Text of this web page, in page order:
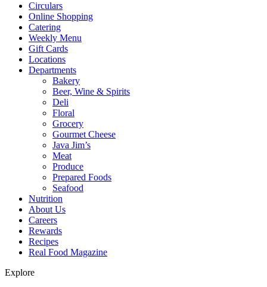
Circulars
Online Shopping
Catering
Weekly Menu
Gift Cards
Locations
Departments
Bakery
Beer, Wine & Spirits
Deli
Floral
Grocery
Gourmet Cheese
Java Jim’s
Meat
Produce
Prepared Foods
Seafood
Nutrition
About Us
Careers
Rewards
Recipes
Real Food Magazine
Explore